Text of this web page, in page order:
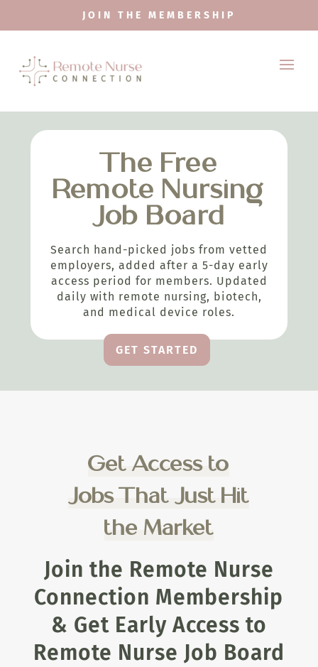
JOIN THE MEMBERSHIP
The Free
Remote Nursing
Job Board
Search hand-picked jobs from vetted
employers, added after a 5-day early
access period for members. Updated
daily with remote nursing, biotech,
and medical device roles.
GET STARTED
Get Access to
Jobs That Just Hit
the Market
Join the Remote Nurse
Connection Membership
& Get Early Access to
Remote Nurse Job Board